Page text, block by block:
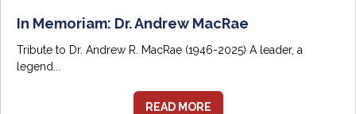
In Memoriam: Dr. Andrew MacRae
Tribute to Dr. Andrew R. MacRae (1946-2025) A leader, a
legend...
READ MORE